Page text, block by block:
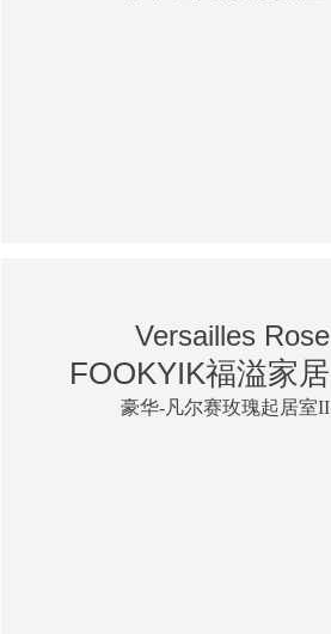
Versailles Rose
FOOKYIK福溢家居
豪华-凡尔赛玫瑰起居室II